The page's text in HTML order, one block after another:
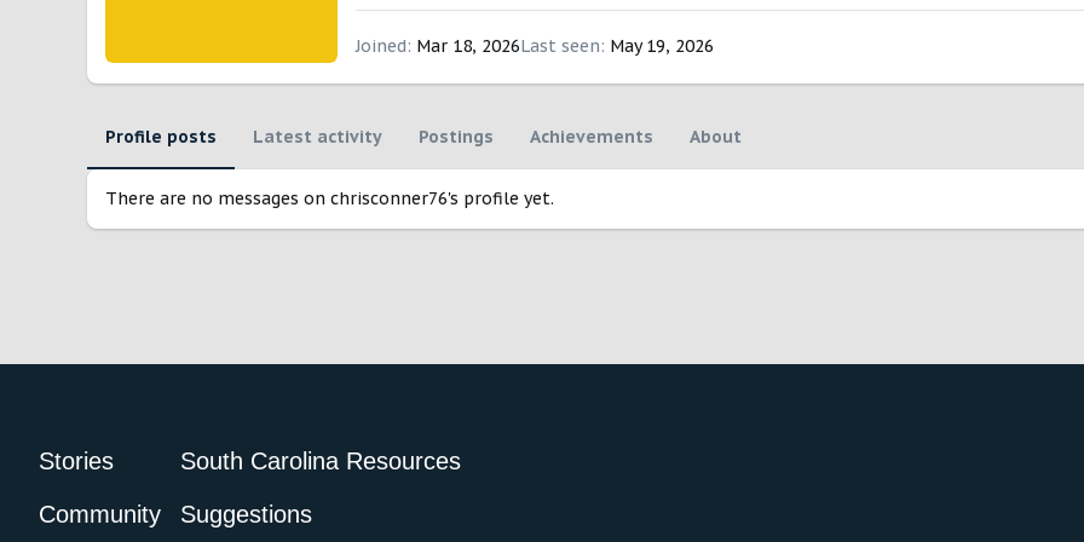
Joined Mar 18, 2026Last seen May 19, 2026
Profile posts Latest activity Postings Achievements About
There are no messages on chrisconner76's profile yet.
Stories
Community
South Carolina Resources
Suggestions